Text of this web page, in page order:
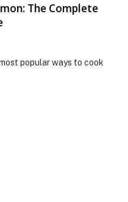
The Complete
popular ways to cook